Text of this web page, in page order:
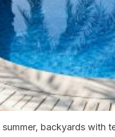
summer, backyards with